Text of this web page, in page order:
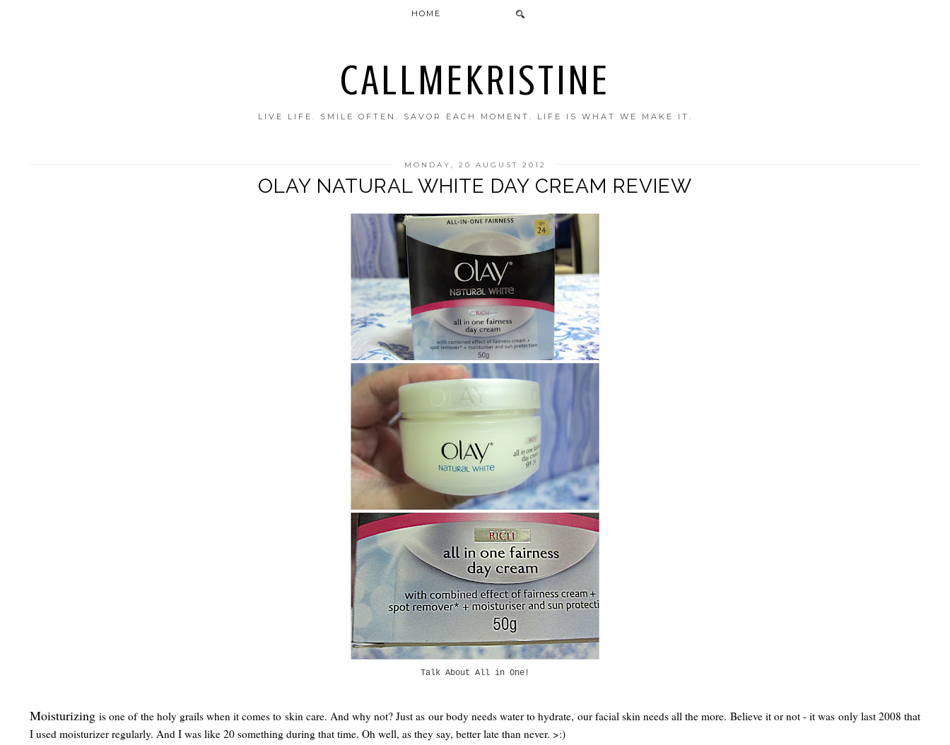
CALLMEKRISTINE
LIVE LIFE. SMILE OFTEN. SAVOR EACH MOMENT. LIFE IS WHAT WE MAKE IT.
HOME
MONDAY, 20 AUGUST 2012
OLAY NATURAL WHITE DAY CREAM REVIEW
Talk About All in One!
Moisturizingis one of the holy grails when it comes to skin care. And why not? Just as our body needs water to hydrate, our facial skin needs all the more. Believe it or not - it was only last 2008 that
I used moisturizer regularly. And I was like 20 something during that time. Oh well, as they say, better late than never. >:)